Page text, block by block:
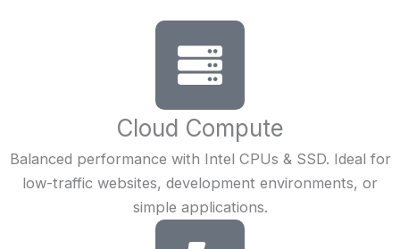
Cloud Compute
Balanced performance with Intel CPUs & SSD. Ideal for
low-traffic websites, development environments, or
simple applications.